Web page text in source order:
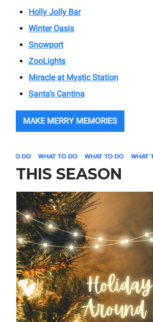
Holly Jolly Bar
Winter Oasis
Snowport
ZooLights
Miracle at Mystic Station
Santa’s Cantina
MAKE MERRY MEMORIES
THIS SEASON